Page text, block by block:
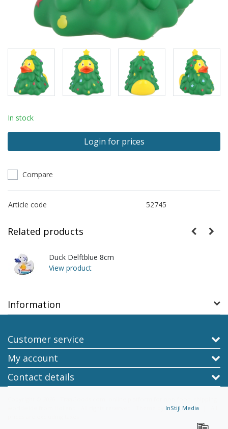
In stock
Login for prices
Compare
Article code 52745
Related products
Duck Delftblue 8cm
View product
Information
Customer service
My account
Contact details
InStijl Media